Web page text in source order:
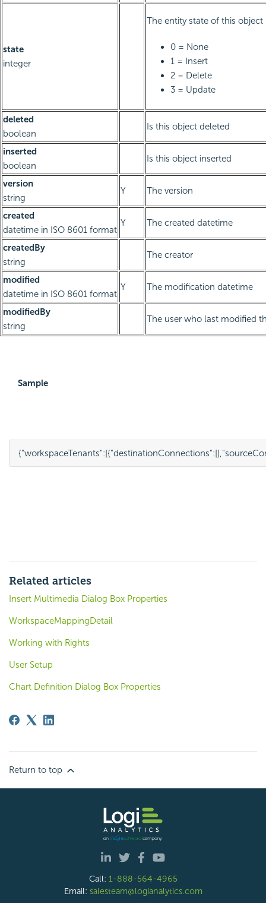
state
integer
The entity state of this object
0 = None
1 = Insert
2 = Delete
3 = Update
deleted
boolean
Is this object deleted
inserted
boolean
Is this object inserted
version
string
Y The version
created
datetime in ISO 8601 format
Y The created datetime
createdBy
string
The creator
modified
datetime in ISO 8601 format
Y The modification datetime
modifiedBy
string
The user who last modified
Sample
{"workspaceTenants":[{"destinationConnections":[],
Related articles
Insert Multimedia Dialog Box Properties
WorkspaceMappingDetail
Working with Rights
User Setup
Chart Definition Dialog Box Properties
Return to top
Call: 1-888-564-4965
Email: salesteam@logianalytics.com